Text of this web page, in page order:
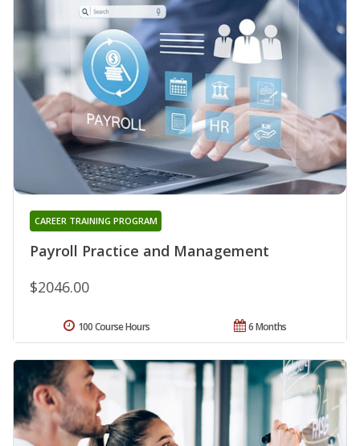
Payroll Practice and Management
CAREER TRAINING PROGRAM
$2046.00
6 Months
100 Course Hours